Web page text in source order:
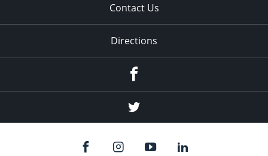
Contact Us
Directions
Twitter